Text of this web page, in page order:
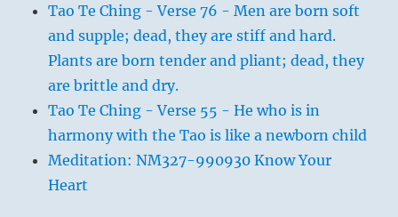
Tao Te Ching - Verse 76 - Men are born soft
and supple; dead, they are stiff and hard.
Plants are born tender and pliant; dead, they
are brittle and dry.
Tao Te Ching - Verse 55 - He who is in
harmony with the Tao is like a newborn child
Meditation: NM327-990930 Know Your
Heart